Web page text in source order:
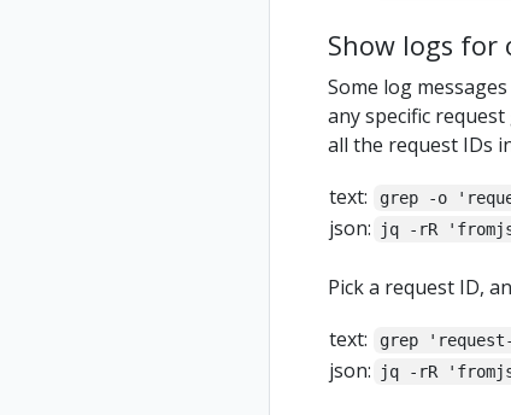
Show logs for
Some log
any specific
all the request IDs
text:
grep -o
json: jq -rR
Pick a request ID,
text:
grep
json: jq -rR